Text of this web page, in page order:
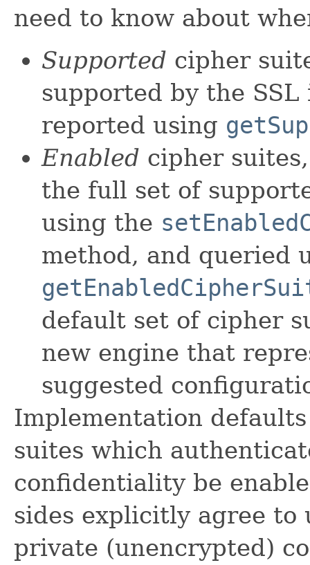
need to know about
Supported cipher
supported by the
reported using
Enabled cipher
the full set of
using the
method, and queried
default set of cipher
new engine that
suggested
Implementation
suites which
confidentiality be
sides explicitly agree to
private (unencrypted)